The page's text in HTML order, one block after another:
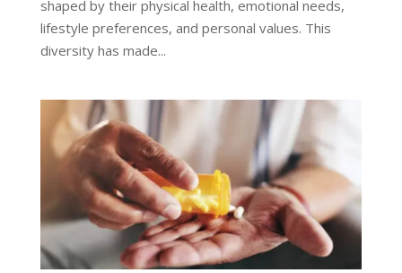
shaped by their physical health, emotional needs,
lifestyle preferences, and personal values. This
diversity has made...